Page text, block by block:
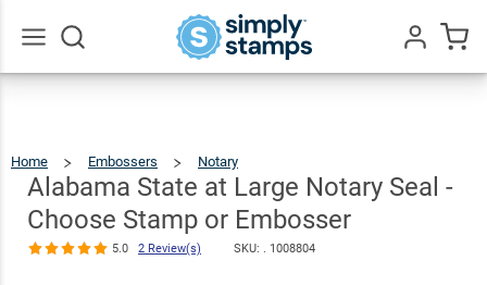
Home Embossers Notary
Large
Notary
Seal
-Choose
Stamp
Or
Alabama State at Large Notary Seal -
Choose Stamp or Embosser
5.0 2 Review(s) SKU: . 1008804
Alabama
State at Large
Notary Seal -
Stamp or
Embosser
2
Review(s)